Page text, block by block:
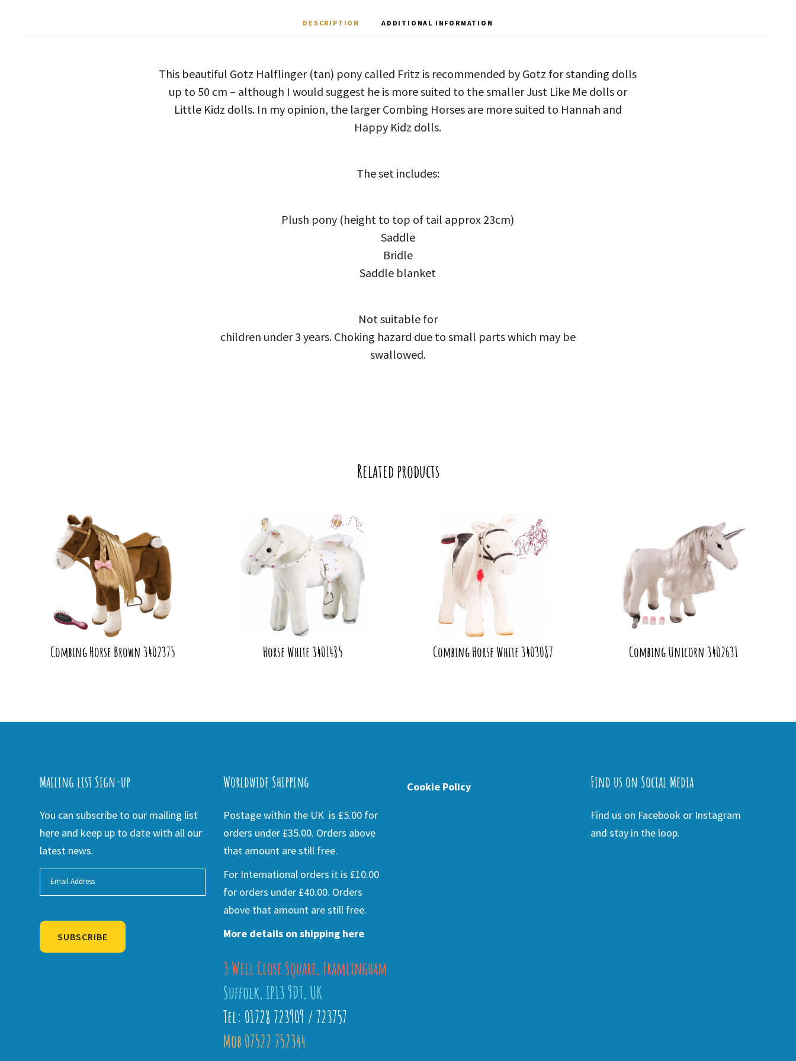
DESCRIPTION ADDITIONAL INFORMATION
This beautiful Gotz Halflinger (tan) pony called Fritz is recommended by Gotz for standing dolls
up to 50 cm – although I would suggest he is more suited to the smaller Just Like Me dolls or
Little Kidz dolls. In my opinion, the larger Combing Horses are more suited to Hannah and
Happy Kidz dolls.
The set includes:
Plush pony (height to top of tail approx 23cm)
Saddle
Bridle
Saddle blanket
Not suitable for
children under 3 years. Choking hazard due to small parts which may be
swallowed.
Related products
Combing Horse Brown 3402375 Horse White 3401485 Combing Horse White 3403087 Combing Unicorn 3402631
Mailing list Sign-up
You can subscribe to our mailing list
here and keep up to date with all our
latest news.
SUBSCRIBE
Worldwide Shipping
Postage within the UK is £5.00 for
orders under £35.00. Orders above
that amount are still free.
For International orders it is £10.00
for orders under £40.00. Orders
above that amount are still free.
More details on shipping here
3 Well Close Square, Framlingham
Suffolk, IP13 9DT, UK
Tel: 01728 723909 / 723757
Mob 07522 752344
Cookie Policy Find us on Social Media
Find us on Facebook or Instagram
and stay in the loop.